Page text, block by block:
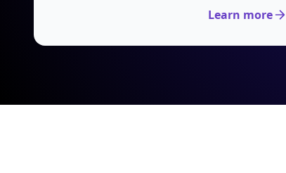
Learn more